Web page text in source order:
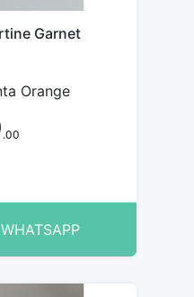
Garnet
Orange
.00